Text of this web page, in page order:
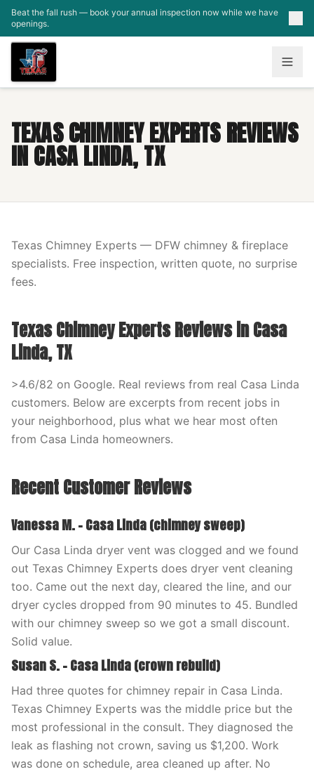
Skip to main content
Beat the fall rush — book your annual inspection now while we have
openings.
TEXAS CHIMNEY EXPERTS REVIEWS
IN CASA LINDA, TX
Texas Chimney Experts — DFW chimney & fireplace
specialists. Free inspection, written quote, no surprise
fees.
Texas Chimney Experts Reviews in Casa
Linda, TX
>4.6/82 on Google. Real reviews from real Casa Linda
customers. Below are excerpts from recent jobs in
your neighborhood, plus what we hear most often
from Casa Linda homeowners.
Recent Customer Reviews
Vanessa M. – Casa Linda (chimney sweep)
Our Casa Linda dryer vent was clogged and we found
out Texas Chimney Experts does dryer vent cleaning
too. Came out the next day, cleared the line, and our
dryer cycles dropped from 90 minutes to 45. Bundled
with our chimney sweep so we got a small discount.
Solid value.
Susan S. – Casa Linda (crown rebuild)
Had three quotes for chimney repair in Casa Linda.
Texas Chimney Experts was the middle price but the
most professional in the consult. They diagnosed the
leak as flashing not crown, saving us $1,200. Work
was done on schedule, area cleaned up after. No